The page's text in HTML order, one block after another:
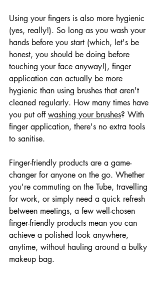
Using your fingers is also more hygienic
(yes, really!). So long as you wash your
hands before you start (which, let's be
honest, you should be doing before
touching your face anyway!), finger
application can actually be more
hygienic than using brushes that aren't
cleaned regularly. How many times have
you put off washing your brushes? With
finger application, there's no extra tools
to sanitise.
Finger-friendly products are a game-
changer for anyone on the go. Whether
you're commuting on the Tube, travelling
for work, or simply need a quick refresh
between meetings, a few well-chosen
finger-friendly products mean you can
achieve a polished look anywhere,
anytime, without hauling around a bulky
makeup bag.